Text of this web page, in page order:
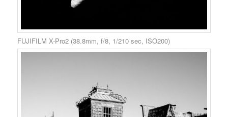
FUJIFILM X-Pro2 (38.8mm, f/8, 1/210 sec, ISO200)